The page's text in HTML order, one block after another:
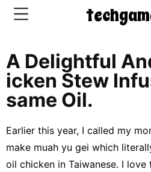
CONTACT
US
5-
Dinners
A Delightful
Icken Stew
Same Oil.
Earlier this year, I called my
make muah yu gei which
oil chicken in Taiwanese. I